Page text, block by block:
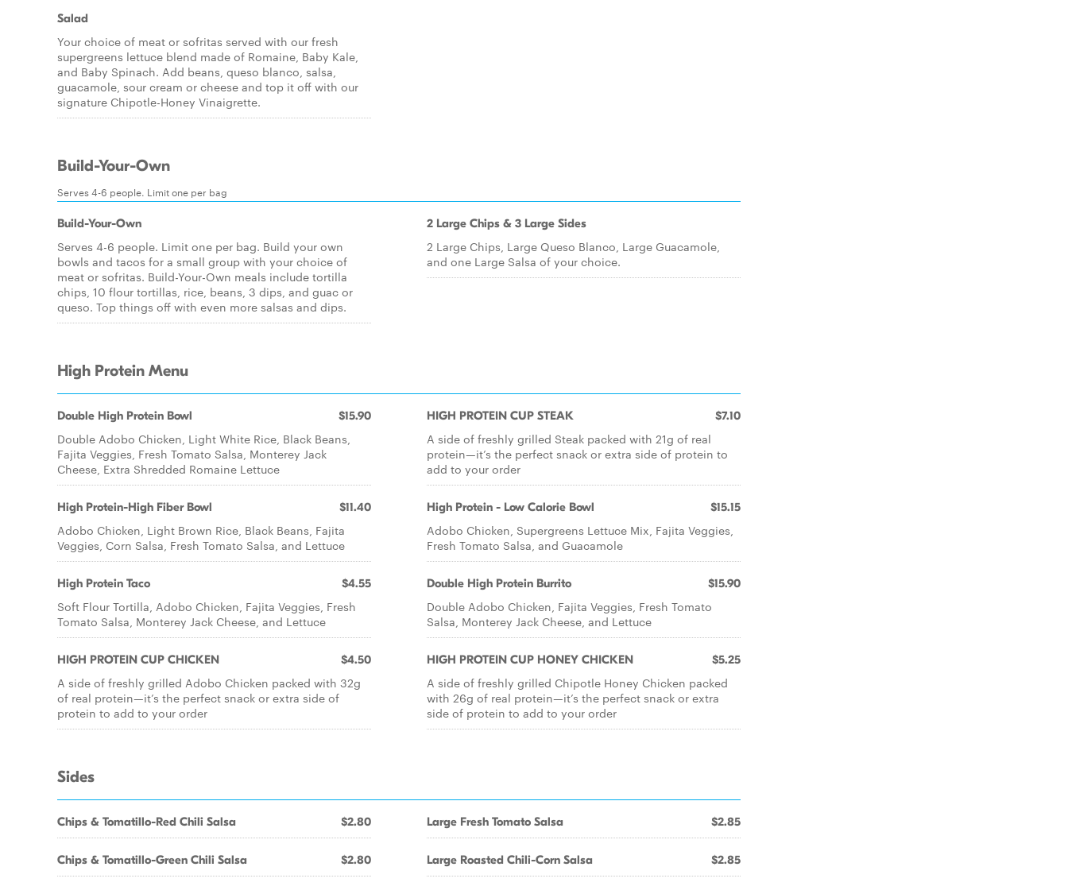
Salad
Your choice of meat or sofritas served with our fresh
supergreens lettuce blend made of Romaine, Baby Kale,
and Baby Spinach. Add beans, queso blanco, salsa,
guacamole, sour cream or cheese and top it off with our
signature Chipotle-Honey Vinaigrette.
Build-Your-Own
Serves 4-6 people. Limit one per bag
Build-Your-Own
Serves 4-6 people. Limit one per bag. Build your own
bowls and tacos for a small group with your choice of
meat or sofritas. Build-Your-Own meals include tortilla
chips, 10 flour tortillas, rice, beans, 3 dips, and guac or
queso. Top things off with even more salsas and dips.
2 Large Chips & 3 Large Sides
2 Large Chips, Large Queso Blanco, Large Guacamole,
and one Large Salsa of your choice.
High Protein Menu
Double High Protein Bowl $15.90
Double Adobo Chicken, Light White Rice, Black Beans,
Fajita Veggies, Fresh Tomato Salsa, Monterey Jack
Cheese, Extra Shredded Romaine Lettuce
High Protein-High Fiber Bowl $11.40
Adobo Chicken, Light Brown Rice, Black Beans, Fajita
Veggies, Corn Salsa, Fresh Tomato Salsa, and Lettuce
High Protein Taco $4.55
Soft Flour Tortilla, Adobo Chicken, Fajita Veggies, Fresh
Tomato Salsa, Monterey Jack Cheese, and Lettuce
HIGH PROTEIN CUP CHICKEN $4.50
A side of freshly grilled Adobo Chicken packed with 32g
of real protein—it’s the perfect snack or extra side of
protein to add to your order
HIGH PROTEIN CUP STEAK $7.10
A side of freshly grilled Steak packed with 21g of real
protein—it’s the perfect snack or extra side of protein to
add to your order
High Protein - Low Calorie Bowl $15.15
Adobo Chicken, Supergreens Lettuce Mix, Fajita Veggies,
Fresh Tomato Salsa, and Guacamole
Double High Protein Burrito $15.90
Double Adobo Chicken, Fajita Veggies, Fresh Tomato
Salsa, Monterey Jack Cheese, and Lettuce
HIGH PROTEIN CUP HONEY CHICKEN $5.25
A side of freshly grilled Chipotle Honey Chicken packed
with 26g of real protein—it’s the perfect snack or extra
side of protein to add to your order
Sides
Chips & Tomatillo-Red Chili Salsa $2.80
Chips & Tomatillo-Green Chili Salsa $2.80
Large Fresh Tomato Salsa $2.85
Large Roasted Chili-Corn Salsa $2.85